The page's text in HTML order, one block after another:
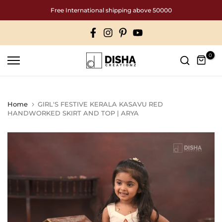
to
Free International shipping above 50000
0
Home
GIRL'S FESTIVE KERALA KASAVU RED
HANDWORKED SKIRT AND TOP | ARYA